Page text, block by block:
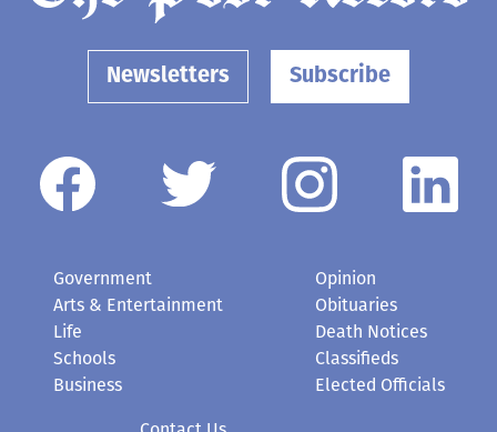
Newsletters Subscribe
Government
Arts & Entertainment
Life
Schools
Business
Opinion
Obituaries
Death Notices
Classifieds
Elected Officials